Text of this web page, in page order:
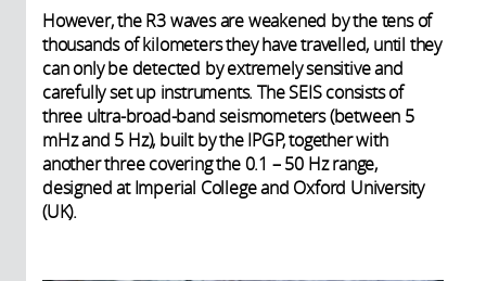
However, the R3 waves are weakened by the tens of
thousands of kilometers they have travelled, until they
can only be detected by extremely sensitive and
carefully set up instruments. The SEIS consists of
three ultra-broad-band seismometers (between 5
mHz and 5 Hz), built by the IPGP, together with
another three covering the 0.1 – 50 Hz range,
designed at Imperial College and Oxford University
(UK).